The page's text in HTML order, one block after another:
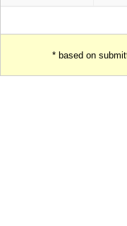
* based on